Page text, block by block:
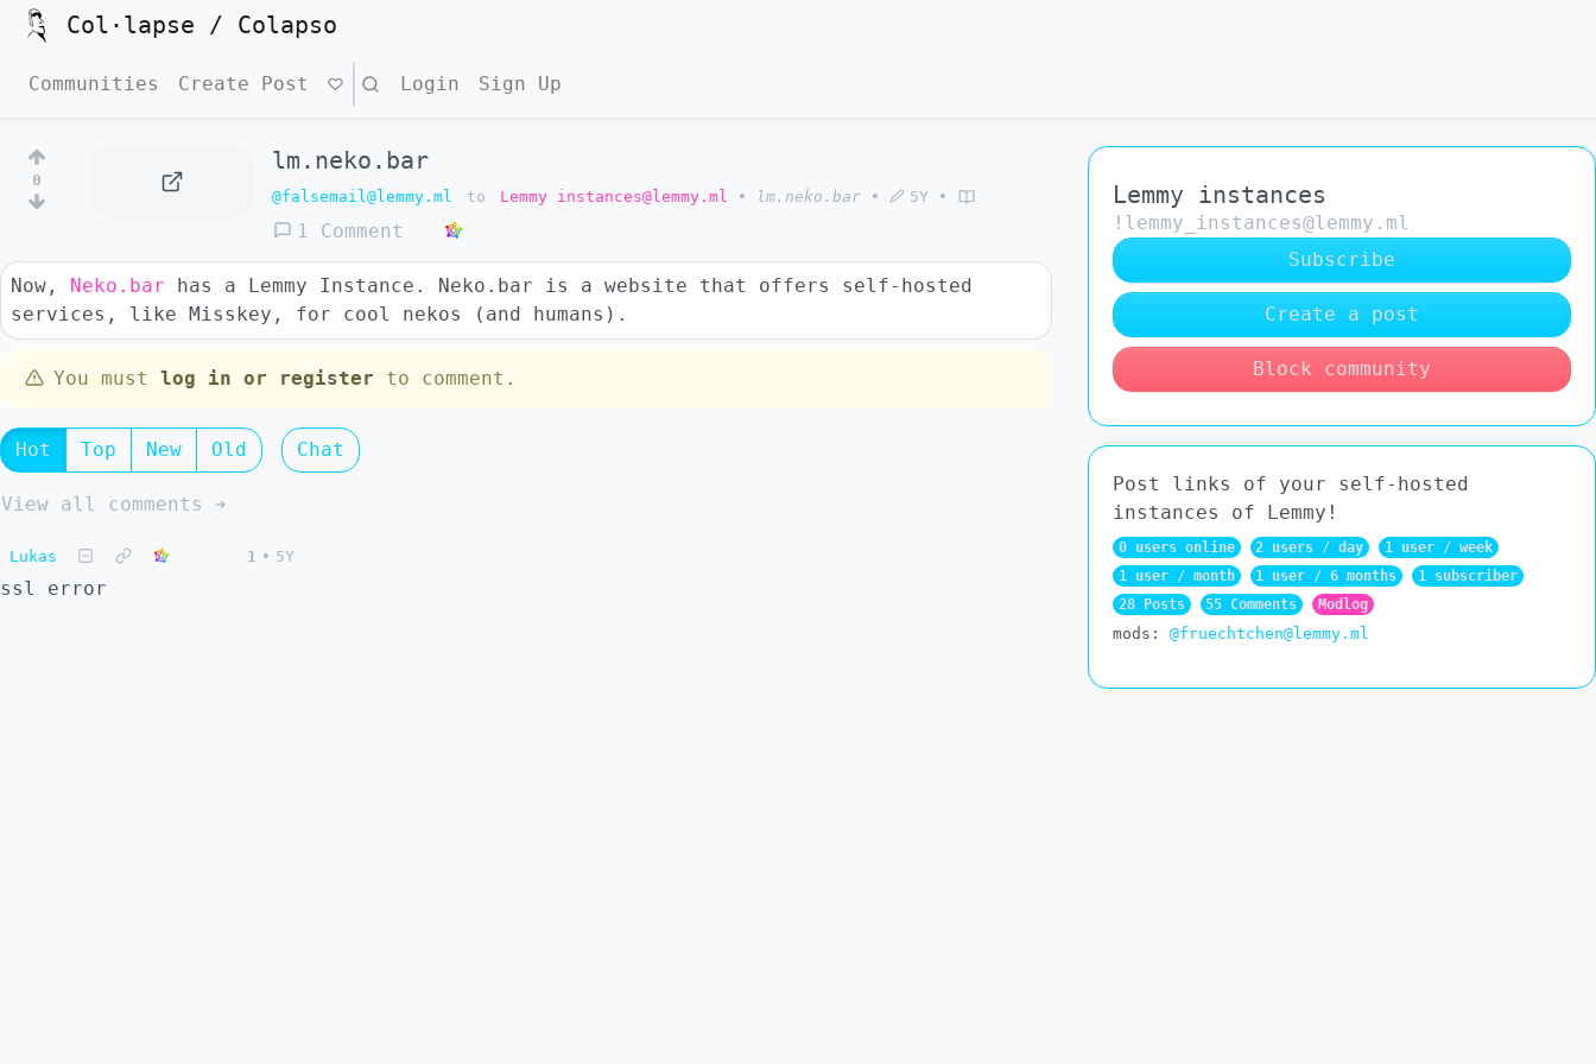
Col·lapse / Colapso
Communities Create Post Search Login Sign Up
0
lm.neko.bar
@falsemail@lemmy.ml to Lemmy instances@lemmy.ml • lm.neko.bar • 5Y •
1 Comment
Now, Neko.bar has a Lemmy Instance. Neko.bar is a website that offers self-hosted
services, like Misskey, for cool nekos (and humans).
You must log in or register to comment.
Hot Top New Old Chat
View all comments ➔
Lukas 1 • 5Y
ssl error
Lemmy instances
!lemmy_instances@lemmy.ml
Subscribe
Create a post
Block community
Post links of your self-hosted
instances of Lemmy!
0 users online 2 users / day
1 user / week
1 user / month
1 user / 6 months
1 subscriber
28 Posts
55 Comments Modlog
mods: @fruechtchen@lemmy.ml